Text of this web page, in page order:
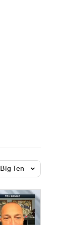
Big Ten